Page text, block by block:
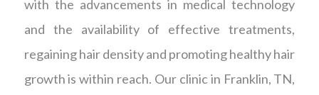
with the advancements in medical technology
and the availability of effective treatments,
regaining hair density and promoting healthy hair
growth is within reach. Our clinic in Franklin, TN,